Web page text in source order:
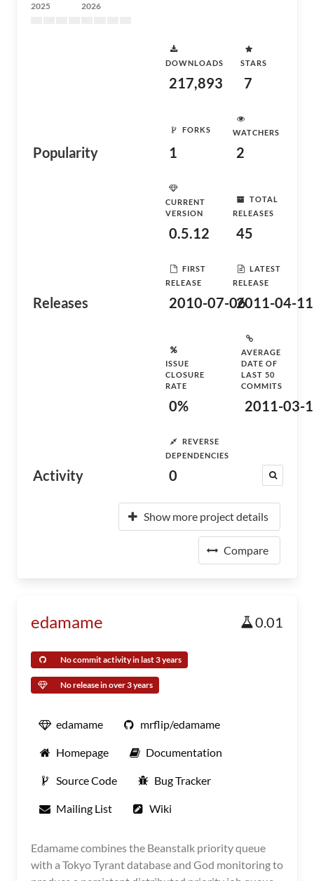
2025 2026
Popularity
DOWNLOADS
217,893
STARS
7
FORKS
1
WATCHERS
2
Releases
CURRENT
VERSION
0.5.12
TOTAL
RELEASES
45
FIRST
RELEASE
2010-07-06
LATEST
RELEASE
2011-04-11
Activity
ISSUE
CLOSURE
RATE
0%
AVERAGE
DATE OF
LAST 50
COMMITS
2011-03-
REVERSE
DEPENDENCIES
0
Show more project details
Compare
edamame 0.01
No commit activity in last 3 years
No release in over 3 years
edamame mrflip/edamame
Homepage Documentation
Source Code Bug Tracker
Mailing List Wiki
Edamame combines the Beanstalk priority queue
with a Tokyo Tyrant database and God monitoring to